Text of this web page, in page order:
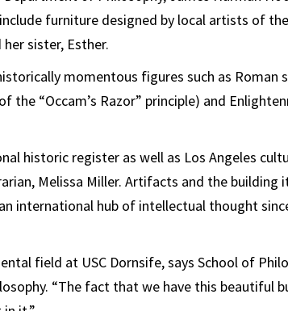
furniture designed by local artists of
her sister, Esther.
momentous figures such as Roman
the “Occam’s Razor” principle) and
historic register as well as Los Angeles
Melissa Miller. Artifacts and the building
international hub of intellectual thought
field at USC Dornsife, says School of
“The fact that we have this beautiful